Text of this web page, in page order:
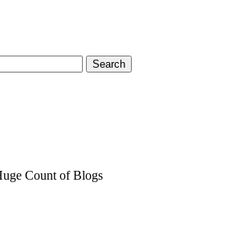
Search
Count of Blogs